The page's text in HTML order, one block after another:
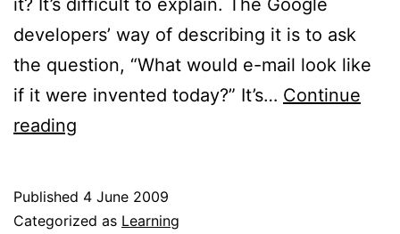
developers’ way of describing it is to ask
the question, “What would e-mail look like
if it were invented today?” It’s… Continue
reading
Published 4 June 2009
Categorized as Learning